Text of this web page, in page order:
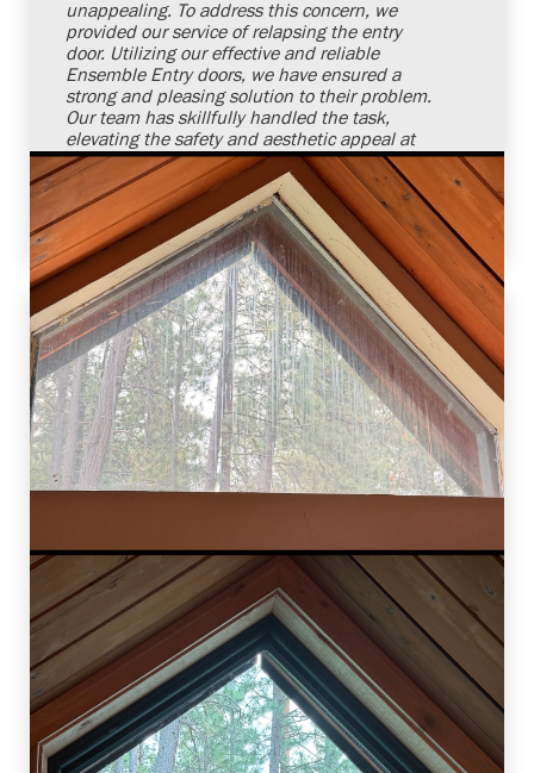
unappealing. To address this concern, we
provided our service of relapsing the entry
door. Utilizing our effective and reliable
Ensemble Entry doors, we have ensured a
strong and pleasing solution to their problem.
Our team has skillfully handled the task,
elevating the safety and aesthetic appeal at
our client's doorstep. We remain committed
and confident to meet our customers' door
requirements in a reliable manner.